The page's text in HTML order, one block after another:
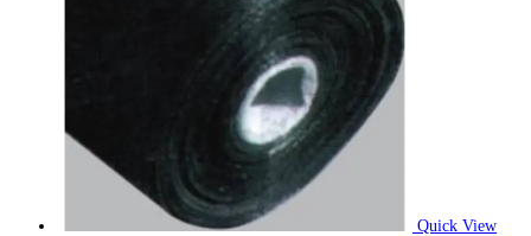
Quick View